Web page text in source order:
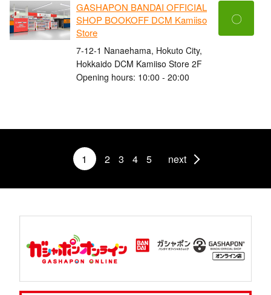
GASHAPON BANDAI OFFICIAL
SHOP BOOKOFF DCM Kamiiso
Store
7-12-1 Nanaehama, Hokuto City,
Hokkaido DCM Kamiiso Store 2F
Opening hours: 10:00 - 20:00
〇
1 2 3 4 5 next